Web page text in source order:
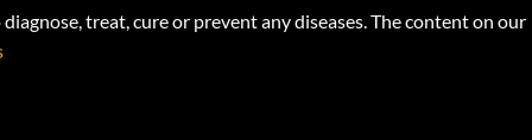
treat, cure or prevent any diseases. The content on our